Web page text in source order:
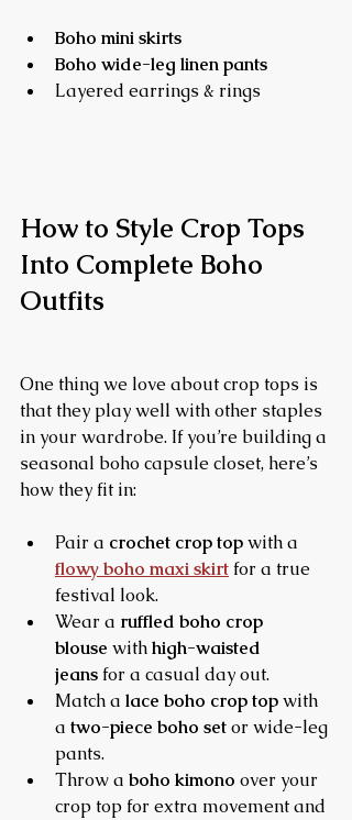
Boho mini skirts
Boho wide-leg linen pants
Layered earrings & rings
How to Style Crop Tops
Into Complete Boho
Outfits
One thing we love about crop tops is
that they play well with other staples
in your wardrobe. If you’re building a
seasonal boho capsule closet, here’s
how they fit in:
Pair a crochet crop top with a
flowy boho maxi skirt for a true
festival look.
Wear a ruffled boho crop
blouse with high-waisted
jeans for a casual day out.
Match a lace boho crop top with
a two-piece boho set or wide-leg
pants.
Throw a boho kimono over your
crop top for extra movement and